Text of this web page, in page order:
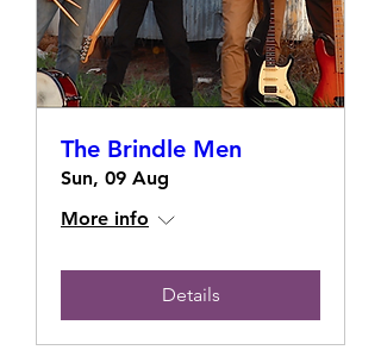
The Brindle Men
Sun, 09 Aug
More info
Details